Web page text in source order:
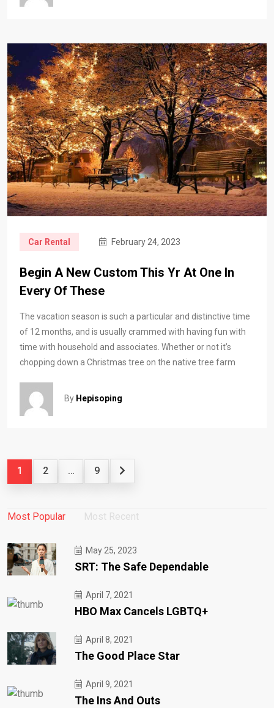
Car Rental February 24, 2023
Begin A New Custom This Yr At One In
Every Of These
The vacation season is such a particular and distinctive time
of 12 months, and is usually crammed with having fun with
time with household and associates. Whether or not it’s
chopping down a Christmas tree on the native tree farm
By Hepisoping
1 2 … 9
Most Popular Most Recent
May 25, 2023
SRT: The Safe Dependable
April 7, 2021
HBO Max Cancels LGBTQ+
April 8, 2021
The Good Place Star
April 9, 2021
The Ins And Outs